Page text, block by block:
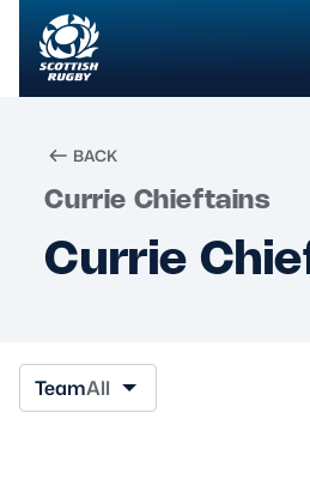
Search
Fixtures & Results
BACK
Currie Chieftains
Currie
TeamAll